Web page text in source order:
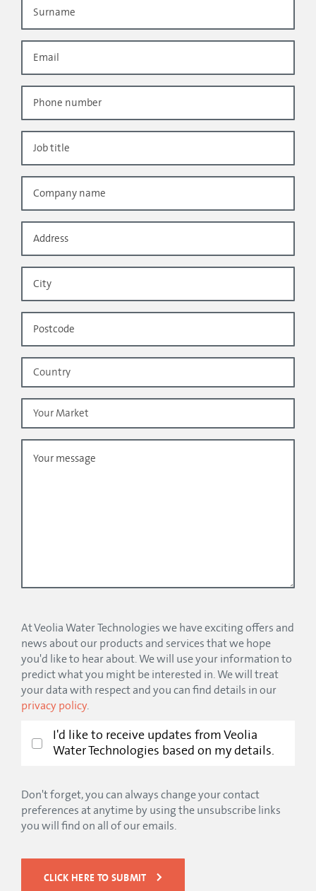
At Veolia Water Technologies we have exciting offers and
news about our products and services that we hope
you'd like to hear about. We will use your information to
predict what you might be interested in. We will treat
your data with respect and you can find details in our
privacy policy.
I'd like to receive updates from Veolia
Water Technologies based on my details.
Don't forget, you can always change your contact
preferences at anytime by using the unsubscribe links
you will find on all of our emails.
CLICK HERE TO SUBMIT